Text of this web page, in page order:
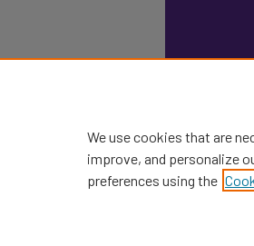
We use cookies that are
improve, and personalize
preferences using the